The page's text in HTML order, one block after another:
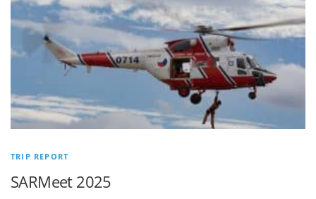
TRIP REPORT
SARMeet 2025